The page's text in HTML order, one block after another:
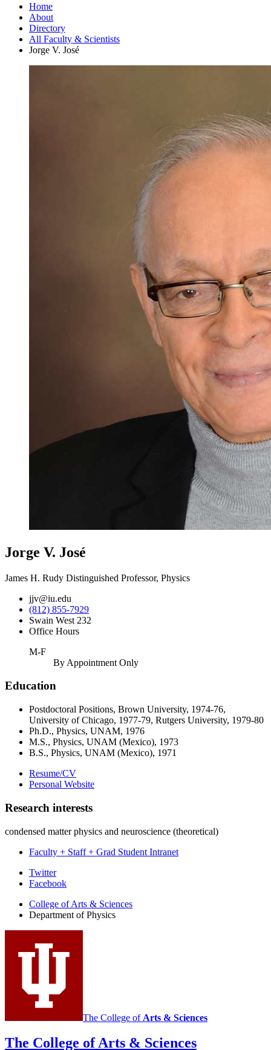
Home
About
Directory
All Faculty & Scientists
Jorge V. José
Jorge V. José
James H. Rudy Distinguished Professor, Physics
jjv@iu.edu
(812) 855-7929
Swain West 232
Office Hours
M-F
By Appointment Only
Education
Postdoctoral Positions, Brown University, 1974-76,
University of Chicago, 1977-79, Rutgers University, 1979-80
Ph.D., Physics, UNAM, 1976
M.S., Physics, UNAM (Mexico), 1973
B.S., Physics, UNAM (Mexico), 1971
Resume/CV
Personal Website
Research interests
condensed matter physics and neuroscience (theoretical)
Faculty + Staff + Grad Student Intranet
Department
Physics
social
media
channels
Twitter
Facebook
College of Arts & Sciences
Department of Physics
The College of Arts & Sciences
The College of Arts & Sciences